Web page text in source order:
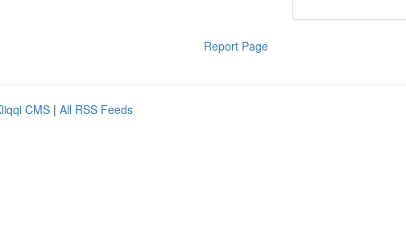
Report Page
CMS | All RSS Feeds